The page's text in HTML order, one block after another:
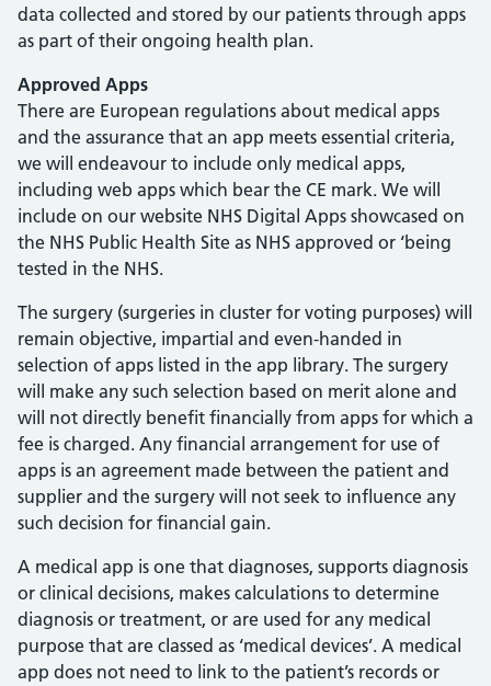
data collected and stored by our patients through apps
as part of their ongoing health plan.
Approved Apps
There are European regulations about medical apps
and the assurance that an app meets essential criteria,
we will endeavour to include only medical apps,
including web apps which bear the CE mark. We will
include on our website NHS Digital Apps showcased on
the NHS Public Health Site as NHS approved or ‘being
tested in the NHS.
The surgery (surgeries in cluster for voting purposes) will
remain objective, impartial and even-handed in
selection of apps listed in the app library. The surgery
will make any such selection based on merit alone and
will not directly benefit financially from apps for which a
fee is charged. Any financial arrangement for use of
apps is an agreement made between the patient and
supplier and the surgery will not seek to influence any
such decision for financial gain.
A medical app is one that diagnoses, supports diagnosis
or clinical decisions, makes calculations to determine
diagnosis or treatment, or are used for any medical
purpose that are classed as ‘medical devices’. A medical
app does not need to link to the patient’s records or